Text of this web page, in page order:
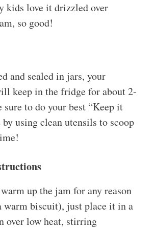
kids love it drizzled over
so good!
and sealed in jars, your
keep in the fridge for about 2-
sure to do your best “Keep it
using clean utensils to scoop
up the jam for any reason
warm biscuit), just place it in a
over low heat, stirring